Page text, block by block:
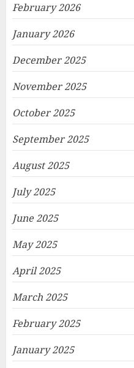
February 2026
January 2026
December 2025
November 2025
October 2025
September 2025
August 2025
July 2025
June 2025
May 2025
April 2025
March 2025
February 2025
January 2025